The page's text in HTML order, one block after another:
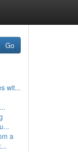
Go
wit...
a